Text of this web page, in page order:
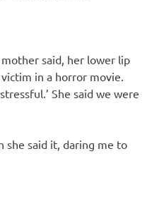
mother said, her lower lip
in a horror movie.
She said we were
she said it, daring me to